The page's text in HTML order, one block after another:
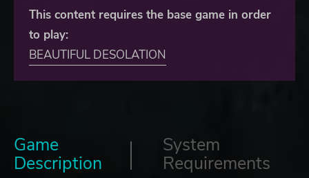
This content requires the base game in order
to play:
BEAUTIFUL DESOLATION
Game
Description
System
Requirements